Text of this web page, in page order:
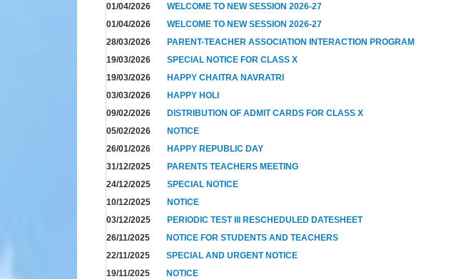
01/04/2026
WELCOME TO NEW SESSION 2026-27
01/04/2026
WELCOME TO NEW SESSION 2026-27
28/03/2026
PARENT-TEACHER ASSOCIATION INTERACTION PROGRAM
19/03/2026
SPECIAL NOTICE FOR CLASS X
19/03/2026
HAPPY CHAITRA NAVRATRI
03/03/2026
HAPPY HOLI
09/02/2026
DISTRIBUTION OF ADMIT CARDS FOR CLASS X
05/02/2026
NOTICE
26/01/2026
HAPPY REPUBLIC DAY
31/12/2025
PARENTS TEACHERS MEETING
24/12/2025
SPECIAL NOTICE
10/12/2025
NOTICE
03/12/2025
PERIODIC TEST III RESCHEDULED DATESHEET
26/11/2025
NOTICE FOR STUDENTS AND TEACHERS
22/11/2025
SPECIAL AND URGENT NOTICE
19/11/2025
NOTICE